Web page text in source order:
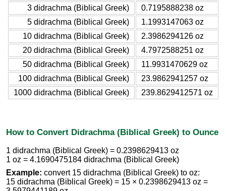
3 didrachma (Biblical Greek)
0.7195888238 oz
5 didrachma (Biblical Greek)
1.1993147063 oz
10 didrachma (Biblical Greek)
2.3986294126 oz
20 didrachma (Biblical Greek)
4.7972588251 oz
50 didrachma (Biblical Greek)
11.9931470629 oz
100 didrachma (Biblical Greek)
23.9862941257 oz
1000 didrachma (Biblical Greek)
239.8629412571 oz
How to Convert Didrachma (Biblical Greek) to Ounce
1 didrachma (Biblical Greek) = 0.2398629413 oz
1 oz = 4.1690475184 didrachma (Biblical Greek)
Example: convert 15 didrachma (Biblical Greek) to oz:
15 didrachma (Biblical Greek) = 15 × 0.2398629413 oz =